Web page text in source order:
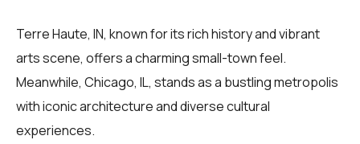
Terre Haute, IN, known for its rich history and vibrant
arts scene, offers a charming small-town feel.
Meanwhile, Chicago, IL, stands as a bustling metropolis
with iconic architecture and diverse cultural
experiences.